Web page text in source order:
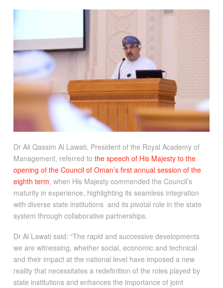
Dr Ali Qassim Al Lawati, President of the Royal Academy of
Management, referred to the speech of His Majesty to the
opening of the Council of Oman’s first annual session of the
eighth term, when His Majesty commended the Council’s
maturity in experience, highlighting its seamless integration
with diverse state institutions and its pivotal role in the state
system through collaborative partnerships.
Dr Al Lawati said: “The rapid and successive developments
we are witnessing, whether social, economic and technical
and their impact at the national level have imposed a new
reality that necessitates a redefinition of the roles played by
state institutions and enhances the importance of joint